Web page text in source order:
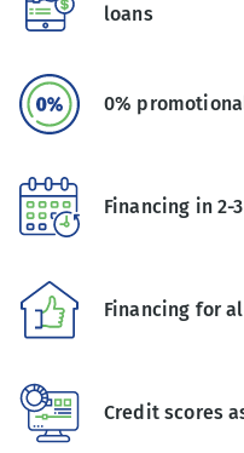
loans
0%
Financing in 2-
Financing for
Credit scores